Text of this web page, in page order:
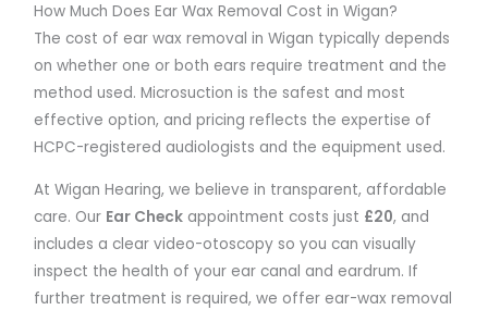
How Much Does Ear Wax Removal Cost in Wigan?
The cost of ear wax removal in Wigan typically depends
on whether one or both ears require treatment and the
method used. Microsuction is the safest and most
effective option, and pricing reflects the expertise of
HCPC-registered audiologists and the equipment used.
AtWigan Hearing, we believe in transparent, affordable
care. Our Ear Check appointment costs just £20, and
includes a clear video-otoscopy so you can visually
inspect the health of your ear canal and eardrum. If
further treatment is required, we offer ear-wax removal